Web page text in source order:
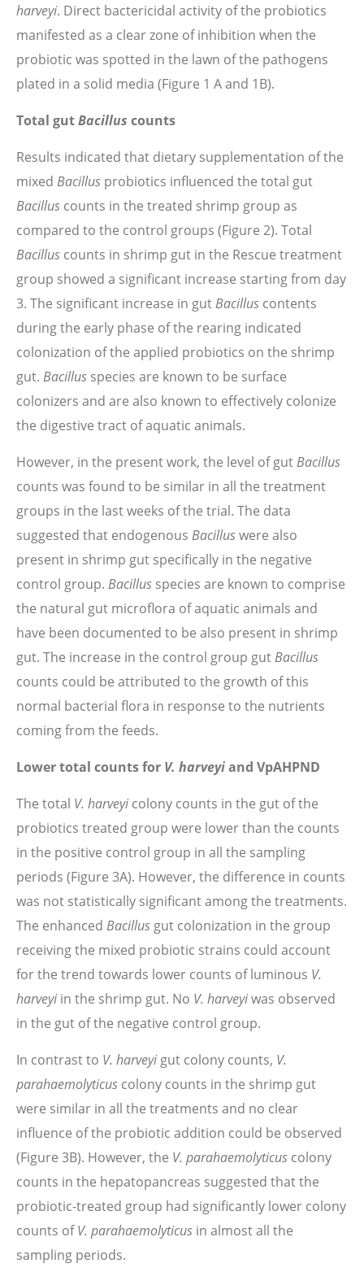
harveyi. Direct bactericidal activity of the probiotics
manifested as a clear zone of inhibition when the
probiotic was spotted in the lawn of the pathogens
plated in a solid media (Figure 1 A and 1B).
Total gutBacillus counts
Results indicated that dietary supplementation of the
mixed Bacillus probiotics influenced the total gut
Bacillus counts in the treated shrimp group as
compared to the control groups (Figure 2). Total
Bacillus counts in shrimp gut in the Rescue treatment
group showed a significant increase starting from day
3. The significant increase in gut Bacillus contents
during the early phase of the rearing indicated
colonization of the applied probiotics on the shrimp
gut. Bacillus species are known to be surface
colonizers and are also known to effectively colonize
the digestive tract of aquatic animals.
However, in the present work, the level of gut Bacillus
counts was found to be similar in all the treatment
groups in the last weeks of the trial. The data
suggested that endogenous Bacilluswere also
present in shrimp gut specifically in the negative
control group. Bacillus species are known to comprise
the natural gut microflora of aquatic animals and
have been documented to be also present in shrimp
gut. The increase in the control group gut Bacillus
counts could be attributed to the growth of this
normal bacterial flora in response to the nutrients
coming from the feeds.
Lower total counts for V. harveyiand VpAHPND
The total V. harveyi colony counts in the gut of the
probiotics treated group were lower than the counts
in the positive control group in all the sampling
periods (Figure 3A). However, the difference in counts
was not statistically significant among the treatments.
The enhanced Bacillus gut colonization in the group
receiving the mixed probiotic strains could account
for the trend towards lower counts of luminous V.
harveyi in the shrimp gut. No V. harveyiwas observed
in the gut of the negative control group.
In contrast to V. harveyi gut colony counts, V.
parahaemolyticus colony counts in the shrimp gut
were similar in all the treatments and no clear
influence of the probiotic addition could be observed
(Figure 3B). However, the V. parahaemolyticus colony
counts in the hepatopancreas suggested that the
probiotic-treated group had significantly lower colony
counts ofV. parahaemolyticus in almost all the
sampling periods.